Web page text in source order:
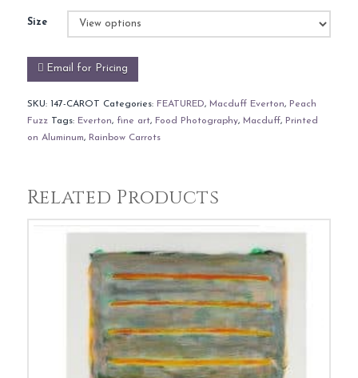
Size
Email for Pricing
SKU: 147-CAROT Categories: FEATURED, Macduff Everton, Peach
Fuzz Tags: Everton, fine art, Food Photography, Macduff, Printed
on Aluminum, Rainbow Carrots
Related Products